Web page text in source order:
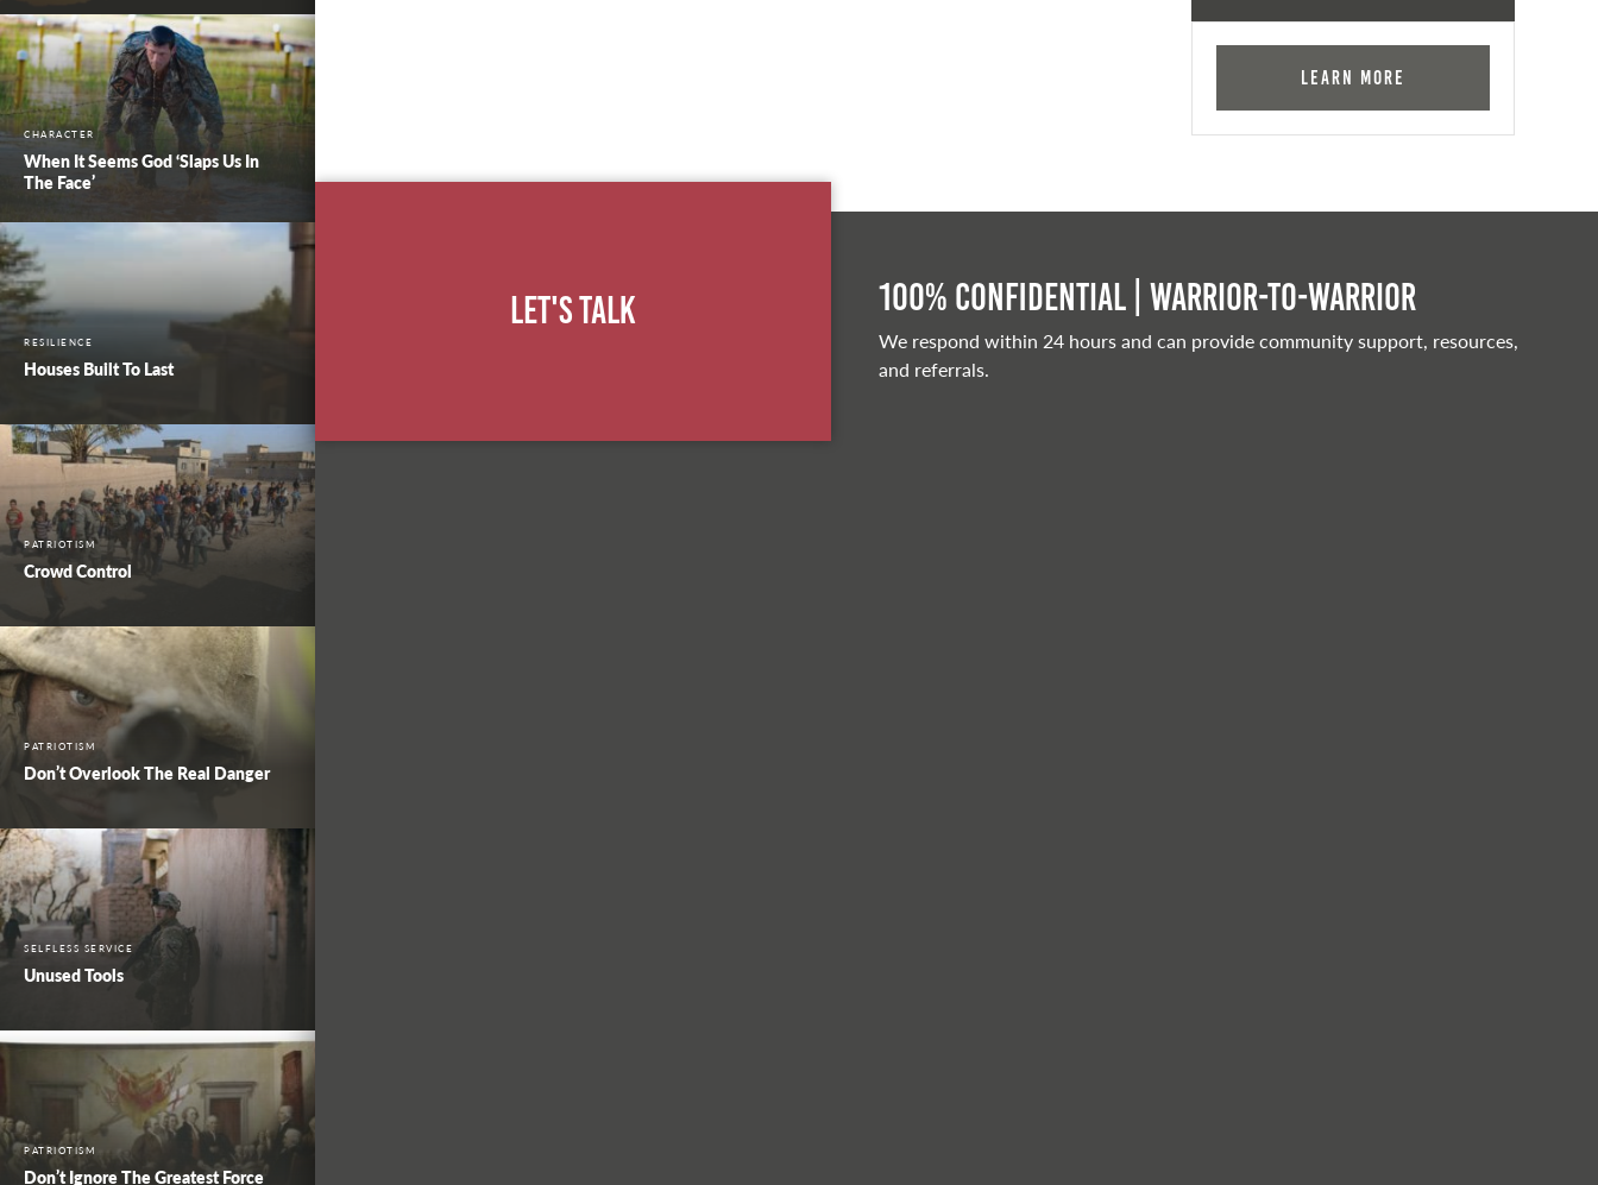
CHARACTER
When It Seems God ‘Slaps Us In
The Face’
RESILIENCE
Houses Built To Last
PATRIOTISM
Crowd Control
PATRIOTISM
Don’t Overlook The Real Danger
SELFLESS SERVICE
Unused Tools
PATRIOTISM
Don’t Ignore The Greatest Force
Learn More
Let's Talk 100% Confidential | Warrior-to-warrior
We respond within 24 hours and can provide community support, resources,
and referrals.